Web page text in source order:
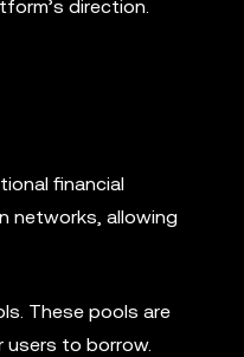
direction.
financial
networks, allowing
These pools are
to borrow.